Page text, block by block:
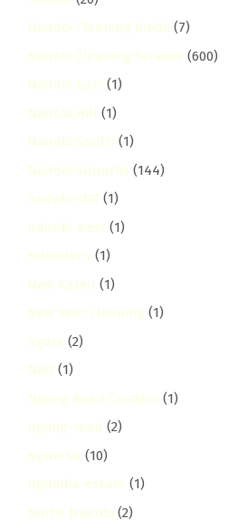
Nairobi Cleaning Guide (7)
Nairobi Cleaning Services (600)
Nairobi East (1)
Nairobi Hill (1)
Nairobi South (1)
Nairobi Suburbs (144)
nairobi-cbd (1)
nairobi-west (1)
Ndenderu (1)
New Karen (1)
New Year Cleaning (1)
ngara (2)
NGO (1)
Ngong Road Corridor (1)
ngong-road (2)
Ngumba (10)
ngumba-estate (1)
North Nairobi (2)